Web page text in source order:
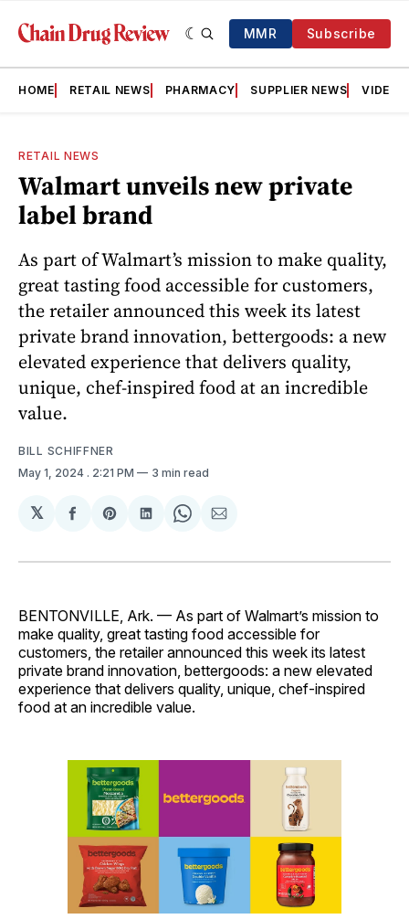
MMR Subscribe
HOME RETAIL NEWS PHARMACY SUPPLIER NEWS VIDEOS
RETAIL NEWS
Walmart unveils new private
label brand
As part of Walmart’s mission to make quality,
great tasting food accessible for customers,
the retailer announced this week its latest
private brand innovation, bettergoods: a new
elevated experience that delivers quality,
unique, chef-inspired food at an incredible
value.
BILL SCHIFFNER
May 1, 2024 . 2:21 PM 3 min read
𝕏
Share
Facebook
Share
Pinterest
Share
LinkedIn
Share
WhatsApp
Share
Email
BENTONVILLE, Ark. — As part of Walmart’s mission to
make quality, great tasting food accessible for
customers, the retailer announced this week its latest
private brand innovation, bettergoods: a new elevated
experience that delivers quality, unique, chef-inspired
food at an incredible value.